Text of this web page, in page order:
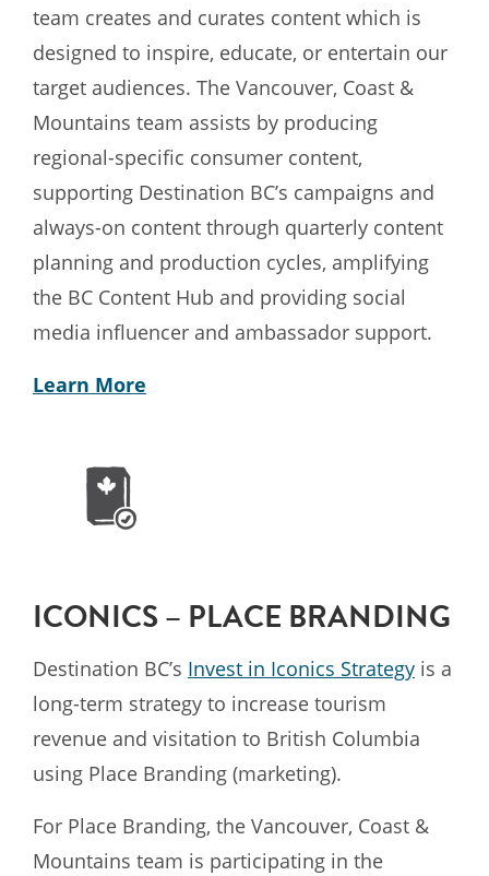
team creates and curates content which is
designed to inspire, educate, or entertain our
target audiences. The Vancouver, Coast &
Mountains team assists by producing
regional-specific consumer content,
supporting Destination BC’s campaigns and
always-on content through quarterly content
planning and production cycles, amplifying
the BC Content Hub and providing social
media influencer and ambassador support.
Learn More
ICONICS – PLACE BRANDING
Destination BC’s Invest in Iconics Strategy is a
long-term strategy to increase tourism
revenue and visitation to British Columbia
using Place Branding (marketing).
For Place Branding, the Vancouver, Coast &
Mountains team is participating in the